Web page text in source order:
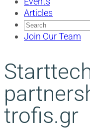
Articles
Search
for:
Join Our Team
trofis.gr